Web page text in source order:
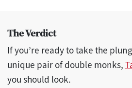
The Verdict
If you’re ready to take the
unique pair of double monks,
you should look.